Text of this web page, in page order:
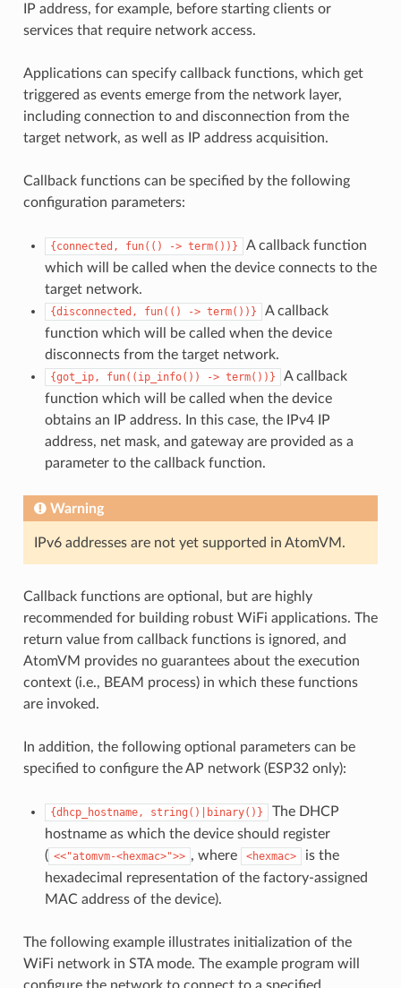
IP address, for example, before starting clients or
services that require network access.
Applications can specify callback functions, which get
triggered as events emerge from the network layer,
including connection to and disconnection from the
target network, as well as IP address acquisition.
Callback functions can be specified by the following
configuration parameters:
{connected, fun(() -> term())}
A callback function
which will be called when the device connects to the
target network.
{disconnected, fun(() -> term())}
A callback
function which will be called when the device
disconnects from the target network.
{got_ip, fun((ip_info()) -> term())}
A callback
function which will be called when the device
obtains an IP address. In this case, the IPv4 IP
address, net mask, and gateway are provided as a
parameter to the callback function.
Warning
IPv6 addresses are not yet supported in AtomVM.
Callback functions are optional, but are highly
recommended for building robust WiFi applications. The
return value from callback functions is ignored, and
AtomVM provides no guarantees about the execution
context (i.e., BEAM process) in which these functions
are invoked.
In addition, the following optional parameters can be
specified to configure the AP network (ESP32 only):
{dhcp_hostname, string()|binary()}
The DHCP
hostname as which the device should register
( <<"atomvm-<hexmac>">> , where <hexmac>
is the
hexadecimal representation of the factory-assigned
MAC address of the device).
The following example illustrates initialization of the
WiFi network in STA mode. The example program will